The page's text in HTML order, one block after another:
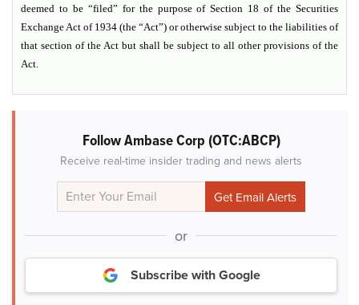
deemed to be “filed” for the purpose of Section 18 of the Securities
Exchange Act of 1934 (the “Act”) or otherwise subject to the liabilities of
that section of the Act but shall be subject to all other provisions of the
Act.
Follow Ambase Corp (OTC:ABCP)
Receive real-time insider trading and news alerts
or
Subscribe with Google